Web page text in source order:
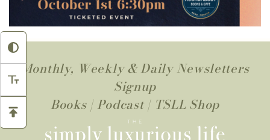
Monthly, Weekly & Daily Newsletters
Signup
Books| Podcast | TSLL Shop